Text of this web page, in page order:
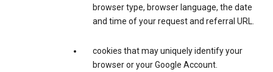
browser type, browser language, the date
and time of your request and referral URL.
cookies that may uniquely identify your
browser or your Google Account.